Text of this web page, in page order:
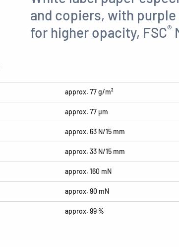
and copiers, with
for higher opacity, FSC®
approx. 77 g/m²
approx. 77 µm
approx. 63 N/15 mm
approx. 33 N/15 mm
approx. 160 mN
approx. 90 mN
approx. 99 %